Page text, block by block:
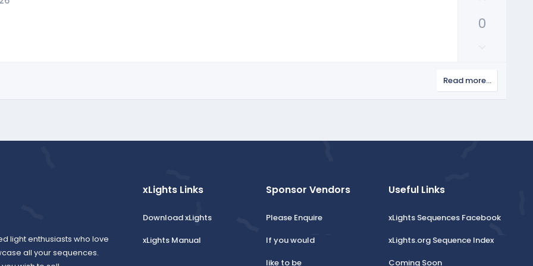
0
w
n
v
e
Read more…
light enthusiasts who love
all your sequences.
xLights Links
Download xLights
xLights Manual
Sponsor Vendors
Please Enquire
If you would
like to be
Useful Links
xLights Sequences Facebook
xLights.org Sequence Index
Coming Soon